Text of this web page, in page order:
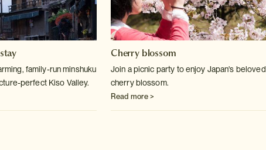
family-run minshuku
perfect Kiso Valley.
Cherry blossom
Join a picnic party to enjoy Japan's beloved
cherry blossom.
Read more >